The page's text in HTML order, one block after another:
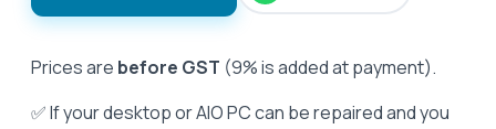
Prices are before GST (9% is added at payment).
✅ If your desktop or AIO PC can be repaired and you